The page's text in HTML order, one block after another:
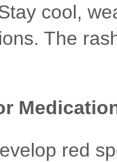
cool,
The
red